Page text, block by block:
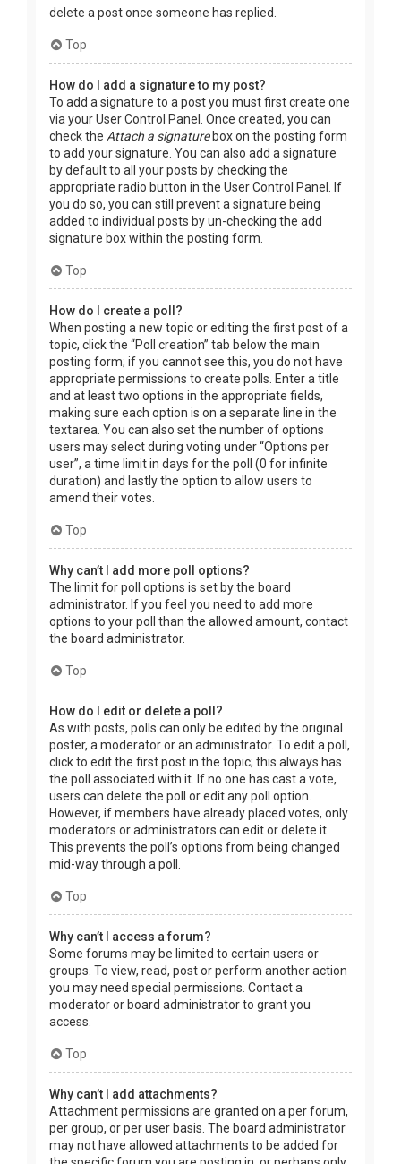
delete a post once someone has replied.
Top
How do I add a signature to my post?
To add a signature to a post you must first create one
via your User Control Panel. Once created, you can
check the Attach a signaturebox on the posting form
to add your signature. You can also add a signature
by default to all your posts by checking the
appropriate radio button in the User Control Panel. If
you do so, you can still prevent a signature being
added to individual posts by un-checking the add
signature box within the posting form.
Top
How do I create a poll?
When posting a new topic or editing the first post of a
topic, click the “Poll creation” tab below the main
posting form; if you cannot see this, you do not have
appropriate permissions to create polls. Enter a title
and at least two options in the appropriate fields,
making sure each option is on a separate line in the
textarea. You can also set the number of options
users may select during voting under “Options per
user”, a time limit in days for the poll (0 for infinite
duration) and lastly the option to allow users to
amend their votes.
Top
Why can’t I add more poll options?
The limit for poll options is set by the board
administrator. If you feel you need to add more
options to your poll than the allowed amount, contact
the board administrator.
Top
How do I edit or delete a poll?
As with posts, polls can only be edited by the original
poster, a moderator or an administrator. To edit a poll,
click to edit the first post in the topic; this always has
the poll associated with it. If no one has cast a vote,
users can delete the poll or edit any poll option.
However, if members have already placed votes, only
moderators or administrators can edit or delete it.
This prevents the poll’s options from being changed
mid-way through a poll.
Top
Why can’t I access a forum?
Some forums may be limited to certain users or
groups. To view, read, post or perform another action
you may need special permissions. Contact a
moderator or board administrator to grant you
access.
Top
Why can’t I add attachments?
Attachment permissions are granted on a per forum,
per group, or per user basis. The board administrator
may not have allowed attachments to be added for